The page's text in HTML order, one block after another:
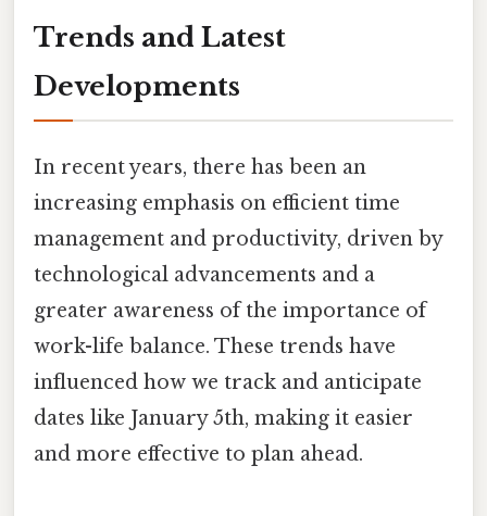
Trends and Latest
Developments
In recent years, there has been an
increasing emphasis on efficient time
management and productivity, driven by
technological advancements and a
greater awareness of the importance of
work-life balance. These trends have
influenced how we track and anticipate
dates like January 5th, making it easier
and more effective to plan ahead.